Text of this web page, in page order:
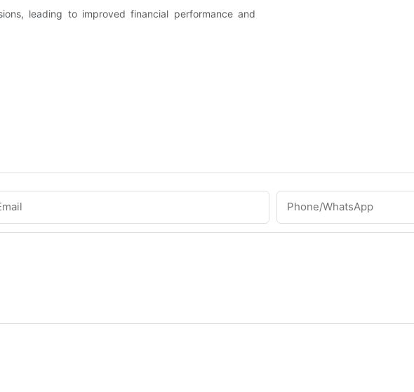
leading to improved financial performance and
Phone/whatsApp